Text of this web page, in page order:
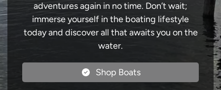
adventures again in no time. Don’t wait;
immerse yourself in the boating lifestyle
today and discover all that awaits you on the
water.
Shop Boats